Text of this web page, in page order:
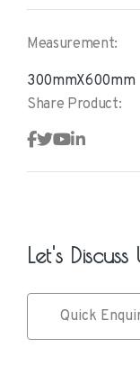
Measurement:
300mmX600mm
Share Product:
Let's Discuss
Quick